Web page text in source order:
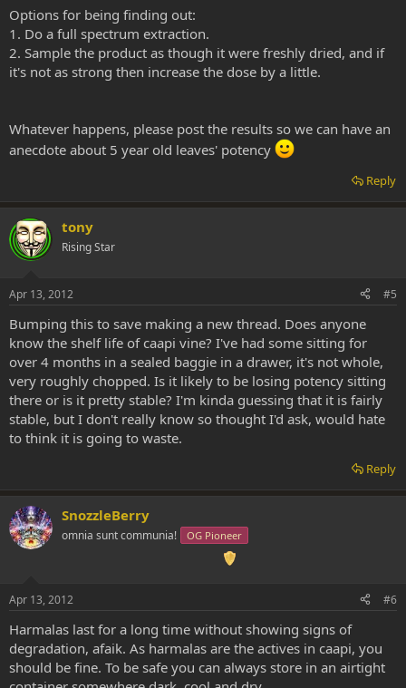
Options for being finding out:
1. Do a full spectrum extraction.
2. Sample the product as though it were freshly dried, and if
it's not as strong then increase the dose by a little.
Whatever happens, please post the results so we can have an
anecdote about 5 year old leaves' potency
Reply
tony
Rising Star
Apr 13, 2012 #5
Bumping this to save making a new thread. Does anyone
know the shelf life of caapi vine? I've had some sitting for
over 4 months in a sealed baggie in a drawer, it's not whole,
very roughly chopped. Is it likely to be losing potency sitting
there or is it pretty stable? I'm kinda guessing that it is fairly
stable, but I don't really know so thought I'd ask, would hate
to think it is going to waste.
Reply
SnozzleBerry
omnia sunt communia! OG Pioneer
Apr 13, 2012 #6
Harmalas last for a long time without showing signs of
degradation, afaik. As harmalas are the actives in caapi, you
should be fine. To be safe you can always store in an airtight